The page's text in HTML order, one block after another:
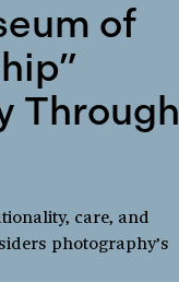
of
Through
care, and
photography’s